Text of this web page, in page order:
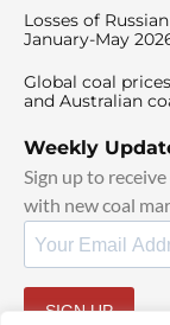
Losses of
January-May
Global coal
and Australian
Weekly
Sign up to
with new coal
SIGN UP